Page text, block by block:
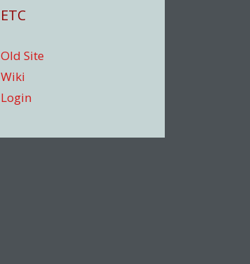
ETC
Old Site
Wiki
Login